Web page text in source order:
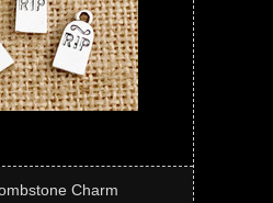
Charm